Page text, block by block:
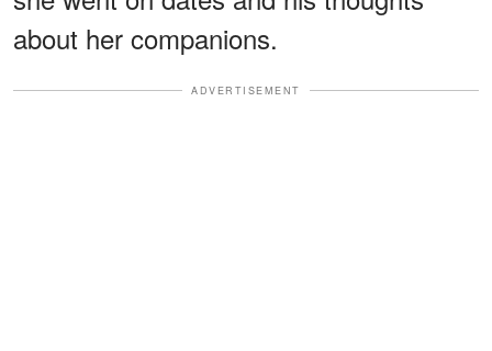
about her companions.
ADVERTISEMENT